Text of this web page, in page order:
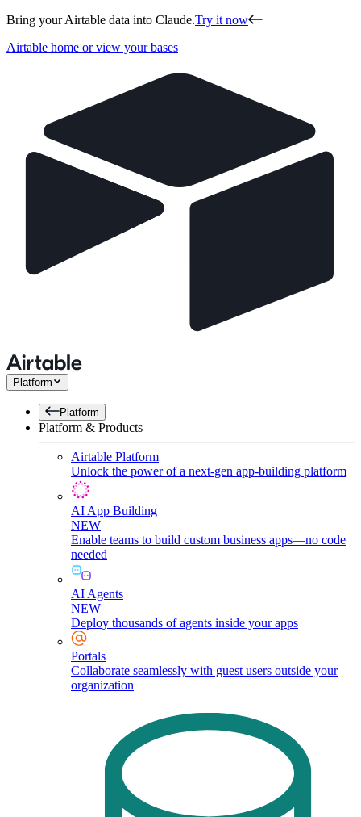
Bring your Airtable data into Claude.Try it now
Airtable home or view your bases
Platform
Platform
Platform & Products
Airtable Platform
Unlock the power of a next-gen app-building platform
AI App Building
NEW
Enable teams to build custom business apps—no code
needed
AI Agents
NEW
Deploy thousands of agents inside your apps
Portals
Collaborate seamlessly with guest users outside your
organization